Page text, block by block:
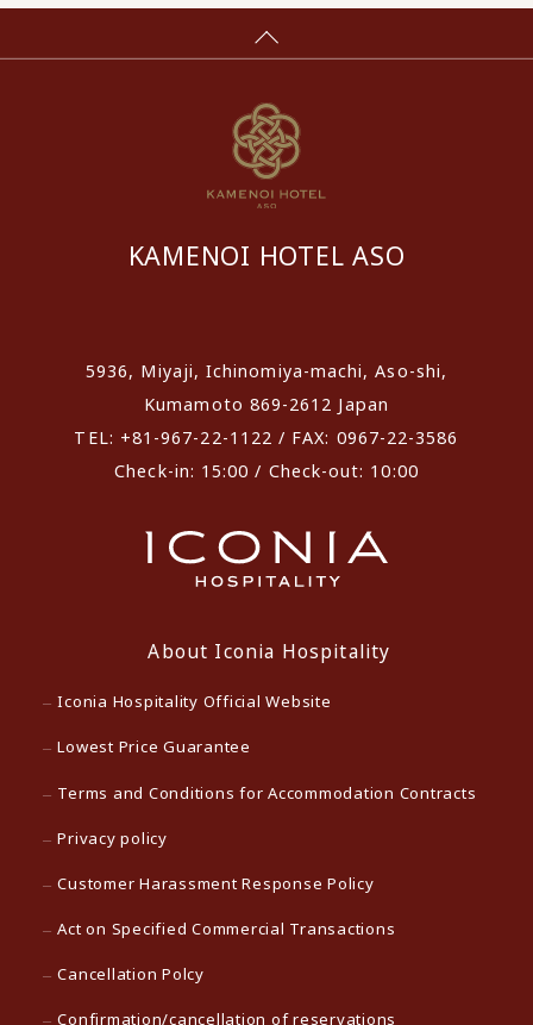
KAMENOI HOTEL ASO
5936, Miyaji, Ichinomiya-machi, Aso-shi,
Kumamoto 869-2612 Japan
TEL: +81-967-22-1122 / FAX: 0967-22-3586
Check-in: 15:00 / Check-out: 10:00
About Iconia Hospitality
Iconia Hospitality Official Website
Lowest Price Guarantee
Terms and Conditions for Accommodation Contracts
Privacy policy
Customer Harassment Response Policy
Act on Specified Commercial Transactions
Cancellation Polcy
Confirmation/cancellation of reservations